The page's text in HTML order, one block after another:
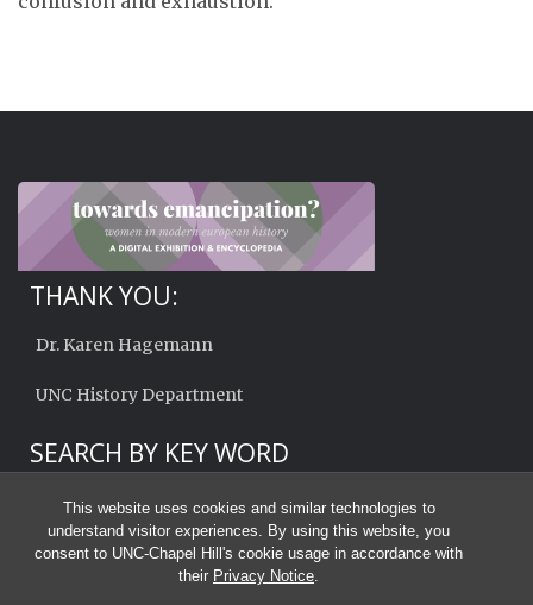
This website uses cookies and similar technologies to
understand visitor experiences. By using this website, you
consent to UNC-Chapel Hill's cookie usage in accordance with
their Privacy Notice.
THANK YOU:
Dr. Karen Hagemann
UNC History Department
SEARCH BY KEY WORD